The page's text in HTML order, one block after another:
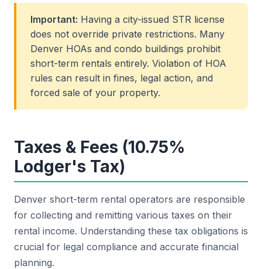
Important: Having a city-issued STR license
does not override private restrictions. Many
Denver HOAs and condo buildings prohibit
short-term rentals entirely. Violation of HOA
rules can result in fines, legal action, and
forced sale of your property.
Taxes & Fees (10.75%
Lodger's Tax)
Denver short-term rental operators are responsible
for collecting and remitting various taxes on their
rental income. Understanding these tax obligations is
crucial for legal compliance and accurate financial
planning.